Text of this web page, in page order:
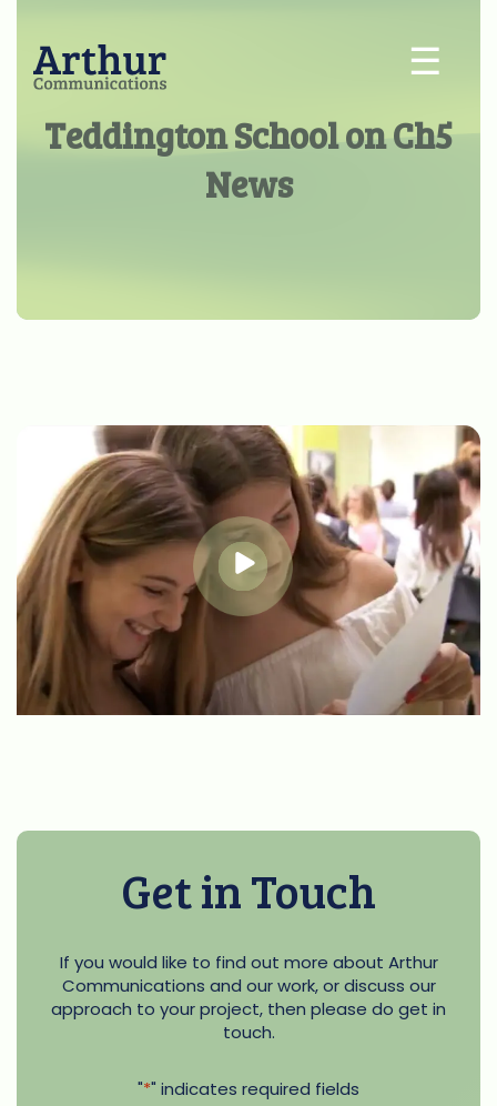
☰
Teddington School on Ch5
News
Get in Touch
If you would like to find out more about Arthur
Communications and our work, or discuss our
approach to your project, then please do get in
touch.
"*" indicates required fields